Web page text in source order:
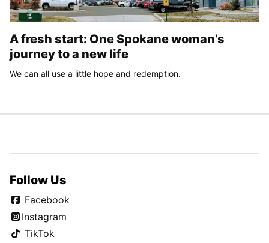
A fresh start: One Spokane woman’s
journey to a new life
We can all use a little hope and redemption.
Follow Us
Facebook
Instagram
TikTok